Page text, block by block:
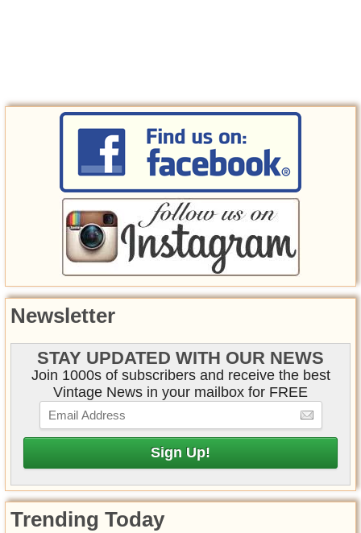
Newsletter
STAY UPDATED WITH OUR NEWS
Join 1000s of subscribers and receive the best
Vintage News in your mailbox for FREE
Trending Today